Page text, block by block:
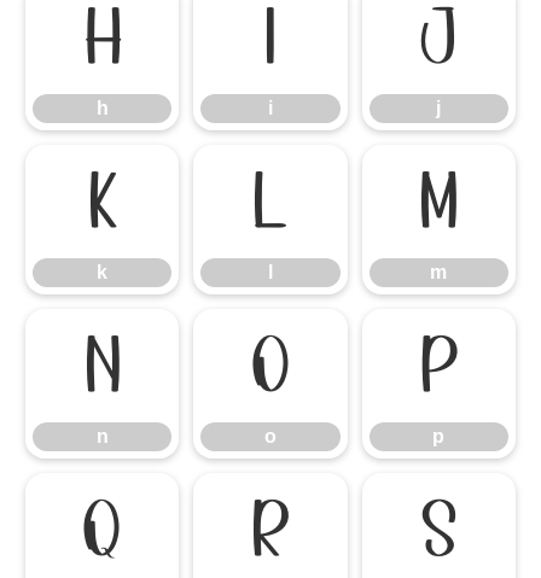
h
h
i
i
j
j
k
k
l m
m
n
n
o
o
p
p
q r s